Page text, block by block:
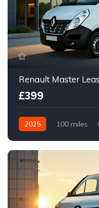
Renault Master
£399
2025 100 miles